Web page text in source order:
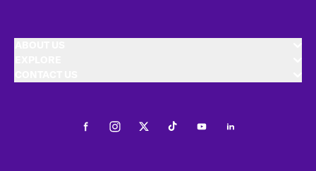
FacebookInstagramTwitterTiktokYoutubeLinkedIn